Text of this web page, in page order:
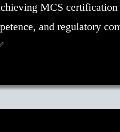
MCS
and regulatory